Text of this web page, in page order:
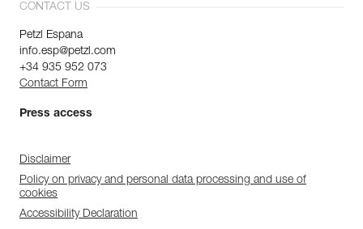
CONTACT US
Petzl Espana
info.esp@petzl.com
+34 935 952 073
Contact Form
Press access
Disclaimer
Policy on privacy and personal data processing and use of
cookies
Accessibility Declaration